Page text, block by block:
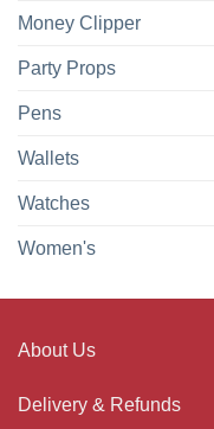
Money Clipper
Party Props
Pens
Wallets
Watches
Women's
About Us
Delivery & Refunds